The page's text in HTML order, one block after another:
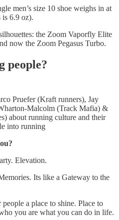
men’s size 10 shoe weighs in at
is 6.9 oz).
the Zoom Vaporfly Elite
now the Zoom Pegasus Turbo.
people?
Pruefer (Kraft runners), Jay
Malcolm (Track Mafia) &
about running culture and their
into running
Elevation.
Its like a Gateway to the
a place to shine. Place to
you are what you can do in life.